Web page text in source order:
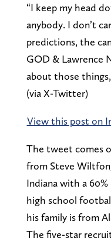
“I keep my head
anybody. I don’t
predictions, the
GOD & Lawrence
about those things,
(via X-Twitter)
View this post on
The tweet comes
from Steve
Indiana with a 60%
high school
his family is from
The five-star